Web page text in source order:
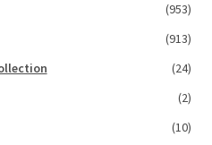
(953)
(913)
(24)
(2)
(10)